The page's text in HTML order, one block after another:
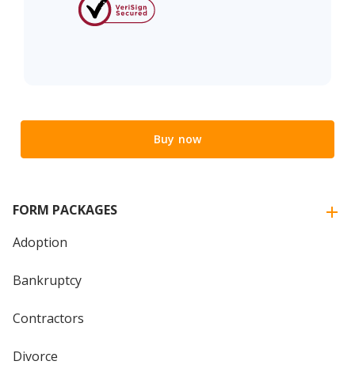
Buy now
FORM PACKAGES
Adoption
Bankruptcy
Contractors
Divorce